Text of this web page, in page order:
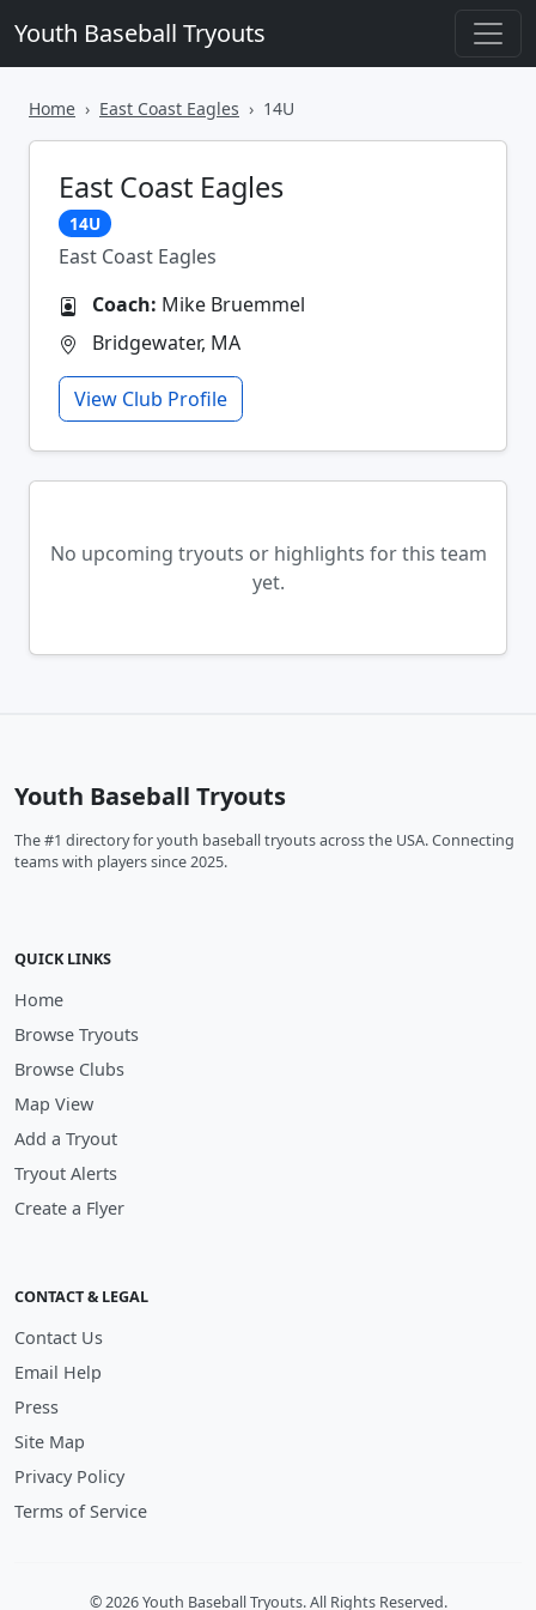
Youth Baseball Tryouts
Home East Coast Eagles 14U
East Coast Eagles
14U
East Coast Eagles
Coach: Mike Bruemmel
Bridgewater, MA
View Club Profile
No upcoming tryouts or highlights for this team
yet.
Youth Baseball Tryouts
The #1 directory for youth baseball tryouts across the USA. Connecting
teams with players since 2025.
QUICK LINKS
Home
Browse Tryouts
Browse Clubs
Map View
Add a Tryout
Tryout Alerts
Create a Flyer
CONTACT & LEGAL
Contact Us
Email Help
Press
Site Map
Privacy Policy
Terms of Service
© 2026 Youth Baseball Tryouts. All Rights Reserved.